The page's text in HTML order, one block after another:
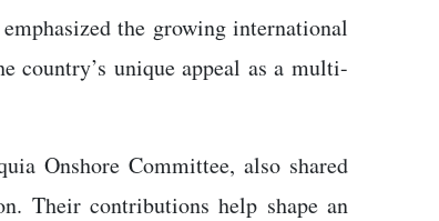
the growing international
country’s unique appeal as a multi-
Onshore Committee, also shared
Their contributions help shape an